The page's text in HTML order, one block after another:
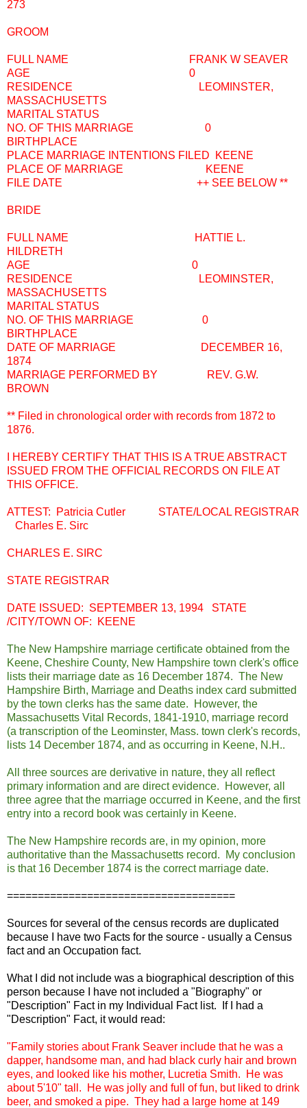
273
GROOM
FULL NAME FRANK W SEAVER
AGE 0
RESIDENCE LEOMINSTER,
MASSACHUSETTS
MARITAL STATUS
NO. OF THIS MARRIAGE 0
BIRTHPLACE
PLACE MARRIAGE INTENTIONS FILED KEENE
PLACE OF MARRIAGE KEENE
FILE DATE ++ SEE BELOW **
BRIDE
FULL NAME HATTIE L.
HILDRETH
AGE 0
RESIDENCE LEOMINSTER,
MASSACHUSETTS
MARITAL STATUS
NO. OF THIS MARRIAGE 0
BIRTHPLACE
DATE OF MARRIAGE DECEMBER 16,
1874
MARRIAGE PERFORMED BY REV. G.W.
BROWN
** Filed in chronological order with records from 1872 to
1876.
I HEREBY CERTIFY THAT THIS IS A TRUE ABSTRACT
ISSUED FROM THE OFFICIAL RECORDS ON FILE AT
THIS OFFICE.
ATTEST: Patricia Cutler STATE/LOCAL REGISTRAR
Charles E. Sirc
CHARLES E. SIRC
STATE REGISTRAR
DATE ISSUED: SEPTEMBER 13, 1994 STATE
/CITY/TOWN OF: KEENE
The New Hampshire marriage certificate obtained from the
Keene, Cheshire County, New Hampshire town clerk's office
lists their marriage date as 16 December 1874. The New
Hampshire Birth, Marriage and Deaths index card submitted
by the town clerks has the same date. However, the
Massachusetts Vital Records, 1841-1910, marriage record
(a transcription of the Leominster, Mass. town clerk's records,
lists 14 December 1874, and as occurring in Keene, N.H..
All three sources are derivative in nature, they all reflect
primary information and are direct evidence. However, all
three agree that the marriage occurred in Keene, and the first
entry into a record book was certainly in Keene.
The New Hampshire records are, in my opinion, more
authoritative than the Massachusetts record. My conclusion
is that 16 December 1874 is the correct marriage date.
=====================================
Sources for several of the census records are duplicated
because I have two Facts for the source - usually a Census
fact and an Occupation fact.
What I did not include was a biographical description of this
person because I have not included a "Biography" or
"Description" Fact in my Individual Fact list. If I had a
"Description" Fact, it would read:
"Family stories about Frank Seaver include that he was a
dapper, handsome man, and had black curly hair and brown
eyes, and looked like his mother, Lucretia Smith. He was
about 5'10" tall. He was jolly and full of fun, but liked to drink
beer, and smoked a pipe. They had a large home at 149